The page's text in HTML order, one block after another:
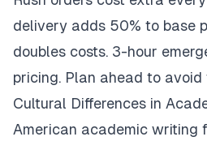
delivery adds 50% to base
doubles costs. 3-hour
pricing. Plan ahead to avoid
Cultural Differences in
American academic writing